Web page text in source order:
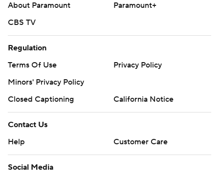
About Paramount
Paramount+
CBS TV
Regulation
Terms Of Use
Privacy Policy
Minors' Privacy Policy
Closed Captioning
California Notice
Contact Us
Help
Customer Care
Social Media